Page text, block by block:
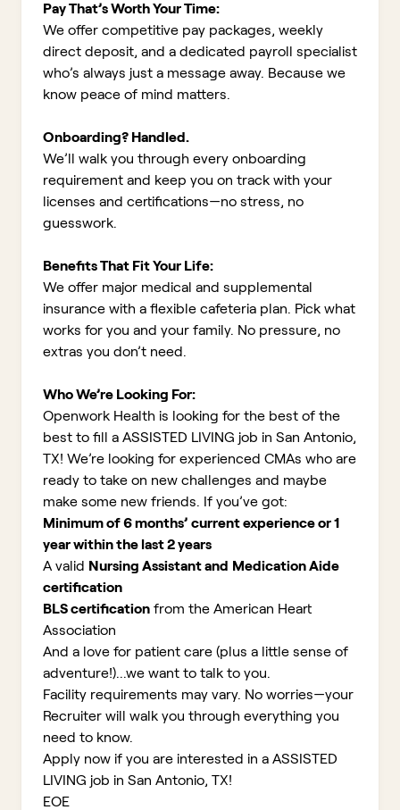
Pay That’s Worth Your Time:
We offer competitive pay packages, weekly
direct deposit, and a dedicated payroll specialist
who’s always just a message away. Because we
know peace of mind matters.
Onboarding? Handled.
We’ll walk you through every onboarding
requirement and keep you on track with your
licenses and certifications—no stress, no
guesswork.
Benefits That Fit Your Life:
We offer major medical and supplemental
insurance with a flexible cafeteria plan. Pick what
works for you and your family. No pressure, no
extras you don’t need.
Who We’re Looking For:
Openwork Health is looking for the best of the
best to fill a ASSISTED LIVING job in San Antonio,
TX! We’re looking for experienced CMAs who are
ready to take on new challenges and maybe
make some new friends. If you’ve got:
Minimum of 6 months’ current experience or 1
year within the last 2 years
A valid Nursing Assistant and Medication Aide
certification
BLS certification from the American Heart
Association
And a love for patient care (plus a little sense of
adventure!)...we want to talk to you.
Facility requirements may vary. No worries—your
Recruiter will walk you through everything you
need to know.
Apply now if you are interested in a ASSISTED
LIVING job in San Antonio, TX!
EOE